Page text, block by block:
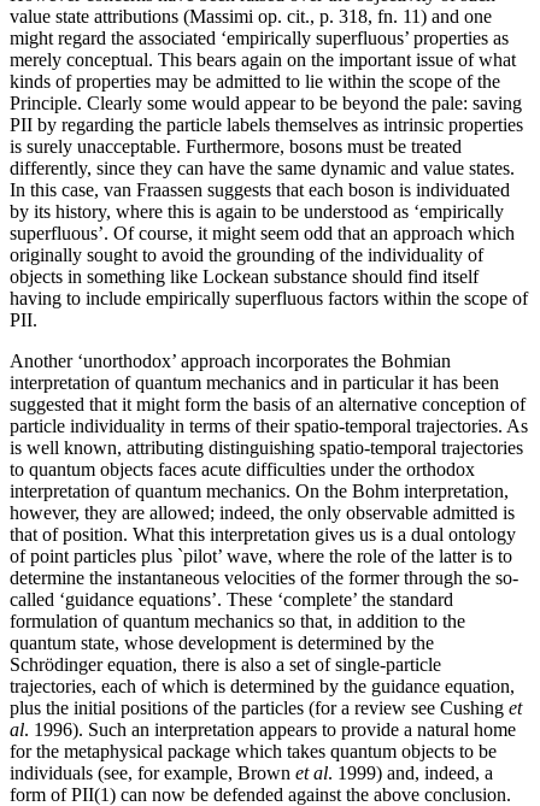
value state attributions (Massimi op. cit., p. 318, fn. 11) and one
might regard the associated ‘empirically superfluous’ properties as
merely conceptual. This bears again on the important issue of what
kinds of properties may be admitted to lie within the scope of the
Principle. Clearly some would appear to be beyond the pale: saving
PII by regarding the particle labels themselves as intrinsic properties
is surely unacceptable. Furthermore, bosons must be treated
differently, since they can have the same dynamic and value states.
In this case, van Fraassen suggests that each boson is individuated
by its history, where this is again to be understood as ‘empirically
superfluous’. Of course, it might seem odd that an approach which
originally sought to avoid the grounding of the individuality of
objects in something like Lockean substance should find itself
having to include empirically superfluous factors within the scope of
PII.
Another ‘unorthodox’ approach incorporates the Bohmian
interpretation of quantum mechanics and in particular it has been
suggested that it might form the basis of an alternative conception of
particle individuality in terms of their spatio-temporal trajectories. As
is well known, attributing distinguishing spatio-temporal trajectories
to quantum objects faces acute difficulties under the orthodox
interpretation of quantum mechanics. On the Bohm interpretation,
however, they are allowed; indeed, the only observable admitted is
that of position. What this interpretation gives us is a dual ontology
of point particles plus `pilot’ wave, where the role of the latter is to
determine the instantaneous velocities of the former through the so-
called ‘guidance equations’. These ‘complete’ the standard
formulation of quantum mechanics so that, in addition to the
quantum state, whose development is determined by the
Schrödinger equation, there is also a set of single-particle
trajectories, each of which is determined by the guidance equation,
plus the initial positions of the particles (for a review see Cushing et
al. 1996). Such an interpretation appears to provide a natural home
for the metaphysical package which takes quantum objects to be
individuals (see, for example, Brown et al. 1999) and, indeed, a
form of PII(1) can now be defended against the above conclusion.